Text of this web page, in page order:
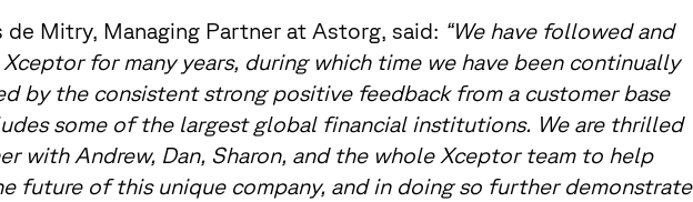
de Mitry, Managing Partner at Astorg, said: “We have followed and
for many years, during which time we have been continually
by the consistent strong positive feedback from a customer base
some of the largest global financial institutions. We are thrilled
with Andrew, Dan, Sharon, and the whole Xceptor team to help
future of this unique company, and in doing so further demonstrate